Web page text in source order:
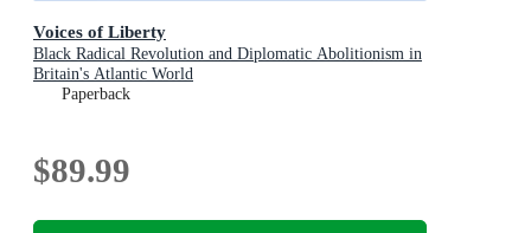
Voices of Liberty
Black Radical Revolution and Diplomatic Abolitionism in
Britain's Atlantic World
Paperback
$89.99